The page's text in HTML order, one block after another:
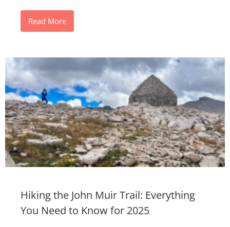
Read More
Hiking the John Muir Trail: Everything
You Need to Know for 2025